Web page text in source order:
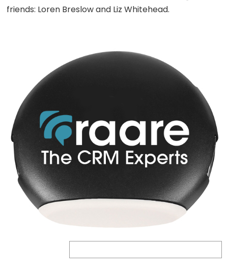
friends: Loren Breslow and Liz Whitehead.